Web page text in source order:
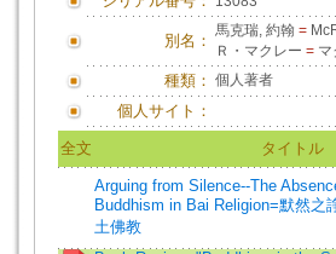
別名：
馬克瑞, 約翰 =
Ｒ・マクレー = マ
種類： 個人著者
個人サイト：
全文 タイトル
Arguing from Silence--The
Buddhism in Bai Religion=默然之
土佛教